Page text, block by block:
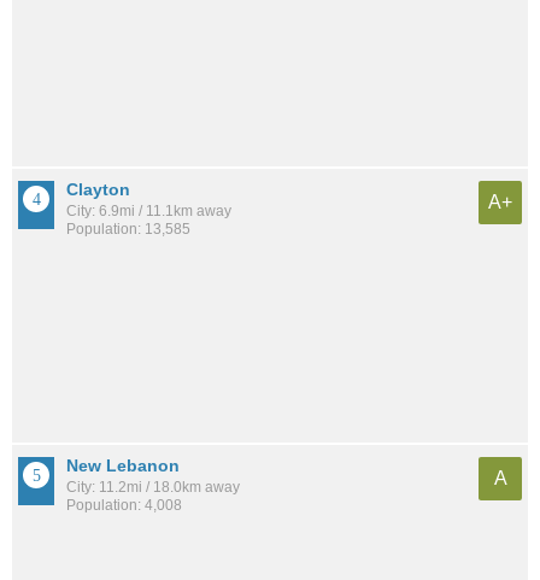
Clayton
City: 6.9mi / 11.1km away
Population: 13,585
A+
New Lebanon
City: 11.2mi / 18.0km away
Population: 4,008
A